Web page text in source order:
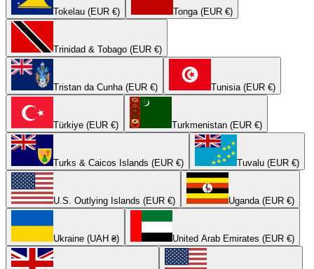
Tokelau (EUR €) Tonga (EUR €)
Trinidad & Tobago (EUR €)
Tristan da Cunha (EUR €) Tunisia (EUR €)
Türkiye (EUR €) Turkmenistan (EUR €)
Turks & Caicos Islands (EUR €) Tuvalu (EUR €)
U.S. Outlying Islands (EUR €) Uganda (EUR €)
Ukraine (UAH ₴) United Arab Emirates (EUR €)